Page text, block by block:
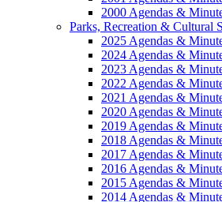
2000 Agendas &
Parks, Recreation & Cultural
2025 Agendas &
2024 Agendas &
2023 Agendas &
2022 Agendas &
2021 Agendas &
2020 Agendas &
2019 Agendas &
2018 Agendas &
2017 Agendas &
2016 Agendas &
2015 Agendas &
2014 Agendas &